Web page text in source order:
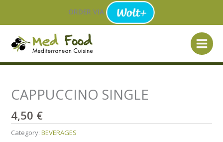
content
ORDER VIA
CAPPUCCINO SINGLE
4,50 €
Category:BEVERAGES